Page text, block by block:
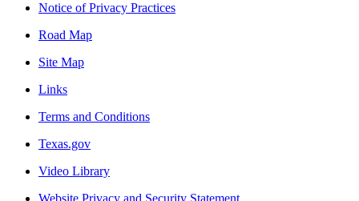
Notice of Privacy Practices
Road Map
Site Map
Links
Terms and Conditions
Texas.gov
Video Library